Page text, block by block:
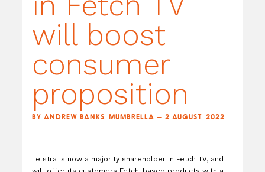
will boost
consumer
proposition
BY ANDREW BANKS, MUMBRELLA — 2 AUGUST, 2022
Telstra is now a majority shareholder in Fetch TV, and